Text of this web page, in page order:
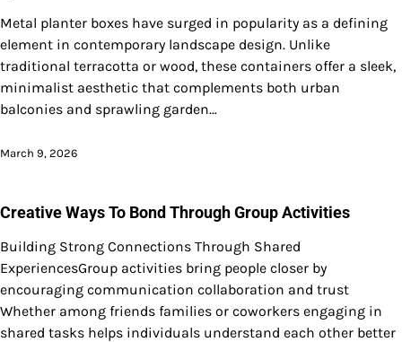
Metal planter boxes have surged in popularity as a defining
element in contemporary landscape design. Unlike
traditional terracotta or wood, these containers offer a sleek,
minimalist aesthetic that complements both urban
balconies and sprawling garden…
March 9, 2026
Creative Ways To Bond Through Group Activities
Building Strong Connections Through Shared
ExperiencesGroup activities bring people closer by
encouraging communication collaboration and trust
Whether among friends families or coworkers engaging in
shared tasks helps individuals understand each other better